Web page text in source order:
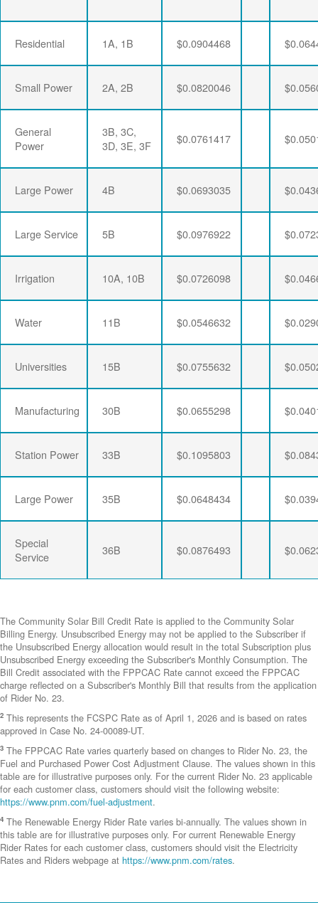
Residential 1A, 1B $0.0904468
Small Power 2A, 2B $0.0820046
General
Power
3B, 3C,
3D, 3E, 3F
$0.0761417
Large Power 4B $0.0693035
Large Service 5B $0.0976922
Irrigation 10A, 10B $0.0726098
Water 11B $0.0546632
Universities 15B $0.0755632
Manufacturing 30B $0.0655298
Station Power 33B $0.1095803
Large Power 35B $0.0648434
Special
Service
36B $0.0876493
The Community Solar Bill Credit Rate is applied to the Community Solar
Billing Energy. Unsubscribed Energy may not be applied to the Subscriber if
the Unsubscribed Energy allocation would result in the total Subscription plus
Unsubscribed Energy exceeding the Subscriber's Monthly Consumption. The
Bill Credit associated with the FPPCAC Rate cannot exceed the FPPCAC
charge reflected on a Subscriber's Monthly Bill that results from the application
of Rider No. 23.
2 This represents the FCSPC Rate as of April 1, 2026 and is based on rates
approved in Case No. 24-00089-UT.
3 The FPPCAC Rate varies quarterly based on changes to Rider No. 23, the
Fuel and Purchased Power Cost Adjustment Clause. The values shown in this
table are for illustrative purposes only. For the current Rider No. 23 applicable
for each customer class, customers should visit the following website:
https://www.pnm.com/fuel-adjustment.
4 The Renewable Energy Rider Rate varies bi-annually. The values shown in
this table are for illustrative purposes only. For current Renewable Energy
Rider Rates for each customer class, customers should visit the Electricity
Rates and Riders webpage at https://www.pnm.com/rates.